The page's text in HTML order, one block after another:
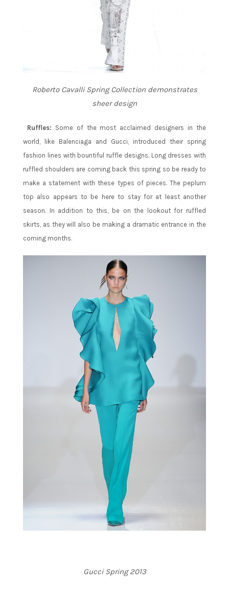
Roberto Cavalli Spring Collection demonstrates
sheer design
Ruffles: Some of the most acclaimed designers in the
world, like Balenciaga and Gucci, introduced their spring
fashion lines with bountiful ruffle designs. Long dresses with
ruffled shoulders are coming back this spring so be ready to
make a statement with these types of pieces. The peplum
top also appears to be here to stay for at least another
season. In addition to this, be on the lookout for ruffled
skirts, as they will also be making a dramatic entrance in the
coming months.
Gucci Spring 2013